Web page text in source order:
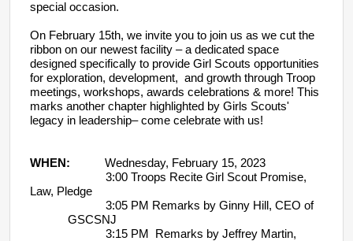
special occasion.
On February 15th, we invite you to join us as we cut the
ribbon on our newest facility – a dedicated space
designed specifically to provide Girl Scouts opportunities
for exploration, development, and growth through Troop
meetings, workshops, awards celebrations & more! This
marks another chapter highlighted by Girls Scouts'
legacy in leadership– come celebrate with us!
WHEN: Wednesday, February 15, 2023
3:00 Troops Recite Girl Scout Promise,
Law, Pledge
3:05 PM Remarks by Ginny Hill, CEO of
GSCSNJ
3:15 PM Remarks by Jeffrey Martin,